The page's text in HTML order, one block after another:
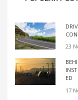
23
ED
17